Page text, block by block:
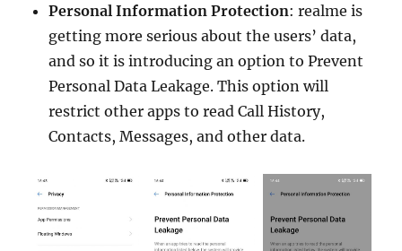
Personal Information Protection: realme is
getting more serious about the users’ data,
and so it is introducing an option to Prevent
Personal Data Leakage. This option will
restrict other apps to read Call History,
Contacts, Messages, and other data.